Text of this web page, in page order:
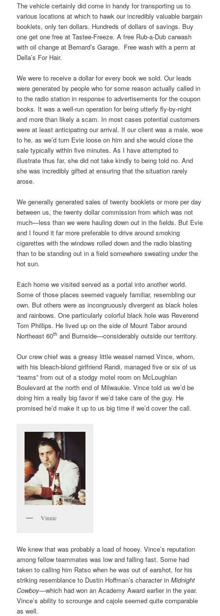
The vehicle certainly did come in handy for transporting us to
various locations at which to hawk our incredibly valuable bargain
booklets, only ten dollars. Hundreds of dollars of savings. Buy
one get one free at Tastee-Freeze. A free Rub-a-Dub carwash
with oil change at Bernard’s Garage. Free wash with a perm at
Della’s For Hair.
We were to receive a dollar for every book we sold. Our leads
were generated by people who for some reason actually called in
to the radio station in response to advertisements for the coupon
books. It was a well-run operation for being utterly fly-by-night
and more than likely a scam. In most cases potential customers
were at least anticipating our arrival. If our client was a male, woe
to he, as we’d turn Evie loose on him and she would close the
sale typically within five minutes. As I have attempted to
illustrate thus far, she did not take kindly to being told no. And
she was incredibly gifted at ensuring that the situation rarely
arose.
We generally generated sales of twenty booklets or more per day
between us, the twenty dollar commission from which was not
much—less than we were hauling down out in the fields. But Evie
and I found it far more preferable to drive around smoking
cigarettes with the windows rolled down and the radio blasting
than to be standing out in a field somewhere sweating under the
hot sun.
Each home we visited served as a portal into another world.
Some of those places seemed vaguely familiar, resembling our
own. But others were as incongruously divergent as black holes
and rainbows. One particularly colorful black hole was Reverend
Tom Phillips. He lived up on the side of Mount Tabor around
Northeast 60th and Burnside—considerably outside our territory.
Our crew chief was a greasy little weasel named Vince, whom,
with his bleach-blond girlfriend Randi, managed five or six of us
“teams” from out of a stodgy motel room on McLoughlan
Boulevard at the north end of Milwaukie. Vince told us we’d be
doing him a really big favor if we’d take care of the guy. He
promised he’d make it up to us big time if we’d cover the call.
Vinnie
We knew that was probably a load of hooey. Vince’s reputation
among fellow teammates was low and falling fast. Some had
taken to calling him Ratso when he was out of earshot, for his
striking resemblance to Dustin Hoffman’s character inMidnight
Cowboy—which had won an Academy Award earlier in the year.
Vince’s ability to scrounge and cajole seemed quite comparable
as well.